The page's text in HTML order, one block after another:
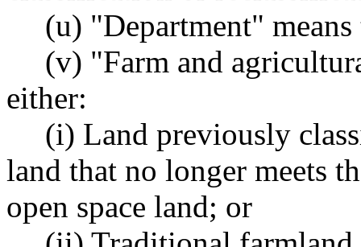
(u) "Department"
(v) "Farm and
either:
(i) Land previously
land that no longer meets
open space land; or